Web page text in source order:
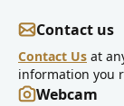
Contact us
Contact Us at
information you
Webcam